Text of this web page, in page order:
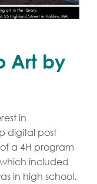
Art by
in
digital post
a 4H program
included
in high school.